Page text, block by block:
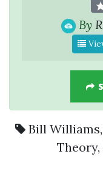
By
Bill Williams,
Theory,